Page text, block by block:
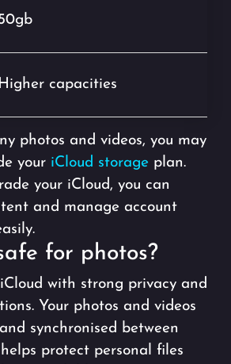
Higher capacities
photos and videos, you may
your iCloud storage plan.
your iCloud, you can
and manage account
for photos?
with strong privacy and
Your photos and videos
synchronised between
protect personal files